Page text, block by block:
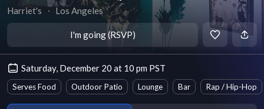
Harriet's ∙ Los Angeles
I'm going (RSVP)
Saturday, December 20 at 10 pm PST
Serves Food Outdoor Patio Lounge Bar Rap / Hip-Hop